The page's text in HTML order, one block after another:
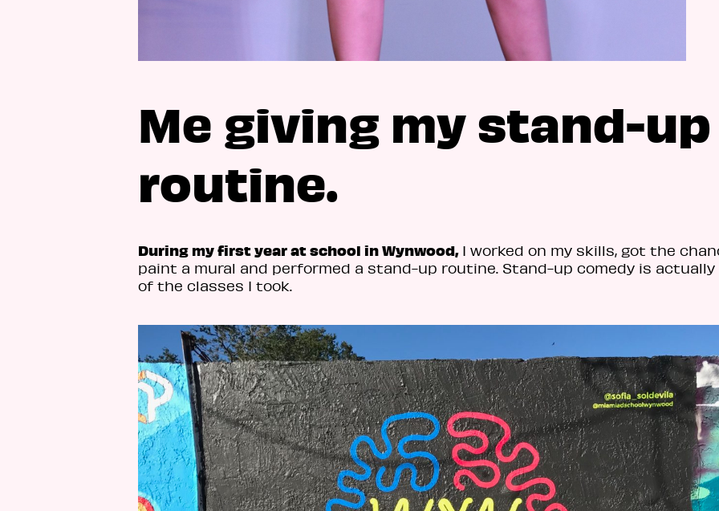
Me giving my stand-up
routine.
During my first year at school in Wynwood,I worked on my skills, got the
paint a mural and performed a stand-up routine. Stand-up comedy is actually
of the classes I took.